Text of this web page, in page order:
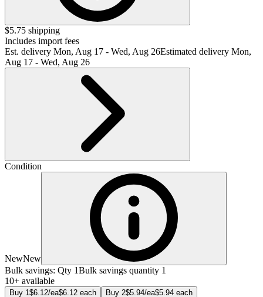
$5.75 shipping
Includes import fees
Est. delivery Mon, Aug 17 - Wed, Aug 26Estimated delivery Mon,
Aug 17 - Wed, Aug 26
Condition
NewNew
Bulk savings: Qty 1Bulk savings quantity 1
10+ available
Buy 1$6.12/ea$6.12 each Buy 2$5.94/ea$5.94 each